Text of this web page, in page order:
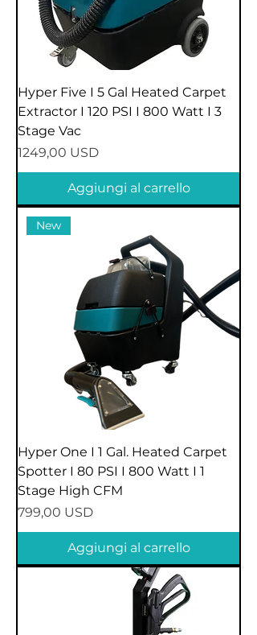
Hyper Five I 5 Gal Heated Carpet
Extractor I 120 PSI I 800 Watt I 3
Stage Vac
Prezzo
1249,00 USD
Aggiungi al carrello
New
Hyper One I 1 Gal. Heated Carpet
Spotter I 80 PSI I 800 Watt I 1
Stage High CFM
Prezzo
799,00 USD
Aggiungi al carrello